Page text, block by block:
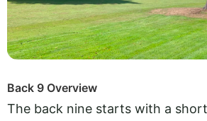
Back 9 Overview
The back nine starts with a